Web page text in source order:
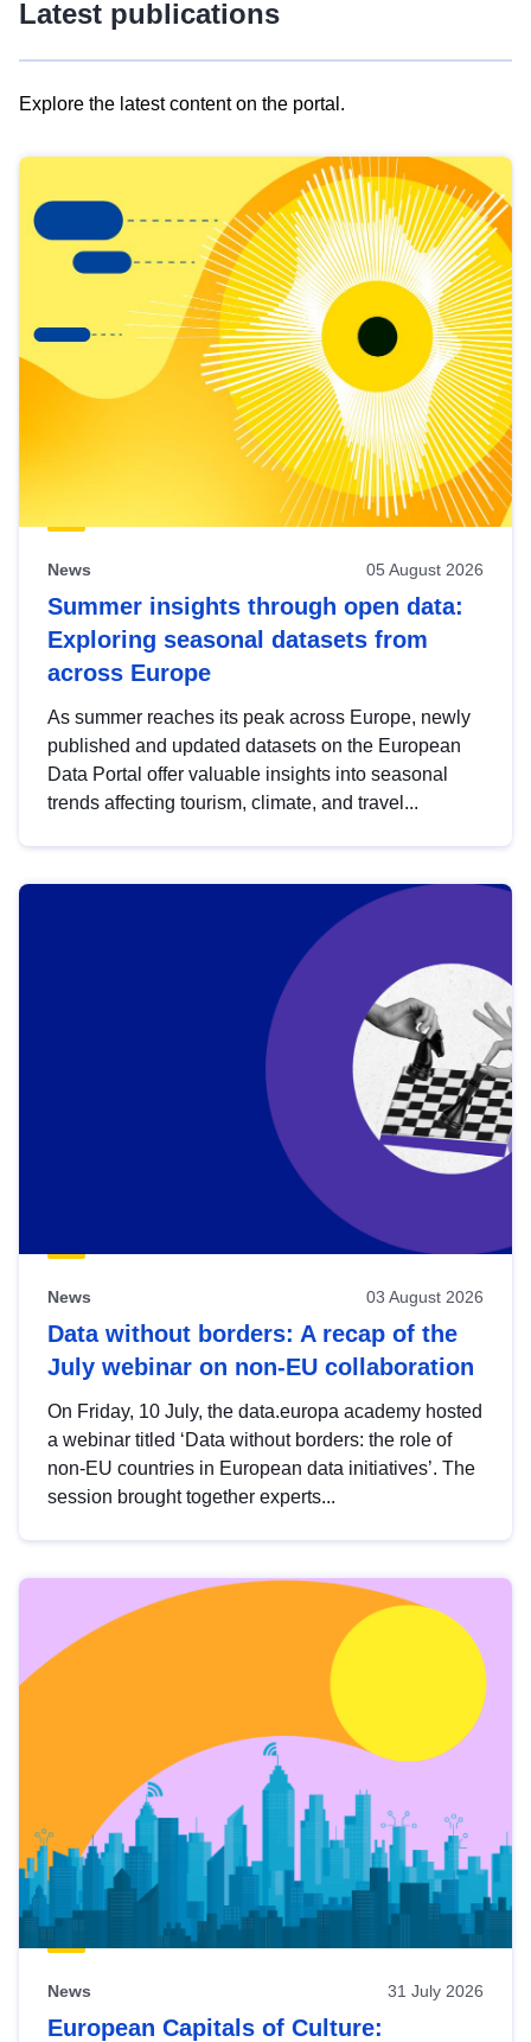
Latest publications
Explore the latest content on the portal.
results
view
Latest
publications
News 05 August 2026
Summer insights through open data:
Exploring seasonal datasets from
across Europe
As summer reaches its peak across Europe, newly
published and updated datasets on the European
Data Portal offer valuable insights into seasonal
trends affecting tourism, climate, and travel...
News 03 August 2026
Data without borders: A recap of the
July webinar on non-EU collaboration
On Friday, 10 July, the data.europa academy hosted
a webinar titled ‘Data without borders: the role of
non-EU countries in European data initiatives’. The
session brought together experts...
News 31 July 2026
European Capitals of Culture: